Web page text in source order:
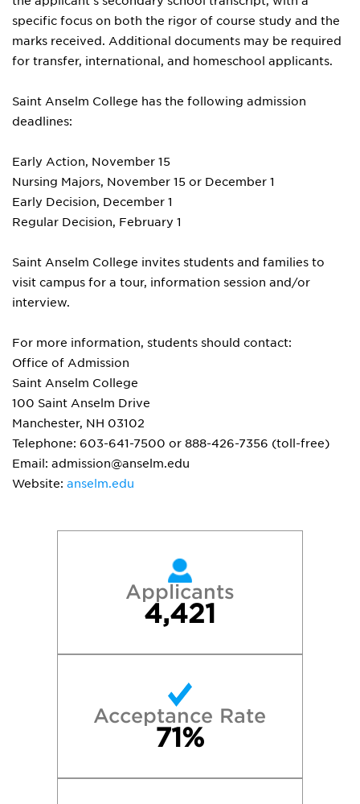
specific focus on both the rigor of course study and the
marks received. Additional documents may be required
for transfer, international, and homeschool applicants.
Saint Anselm College has the following admission
deadlines:
Early Action, November 15
Nursing Majors, November 15 or December 1
Early Decision, December 1
Regular Decision, February 1
Saint Anselm College invites students and families to
visit campus for a tour, information session and/or
interview.
For more information, students should contact:
Office of Admission
Saint Anselm College
100 Saint Anselm Drive
Manchester, NH 03102
Telephone: 603-641-7500 or 888-426-7356 (toll-free)
Email: admission@anselm.edu
Website: anselm.edu
Applicants
4,421
Acceptance Rate
71%